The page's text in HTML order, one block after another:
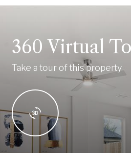
360 Virtual
Take a tour of this property